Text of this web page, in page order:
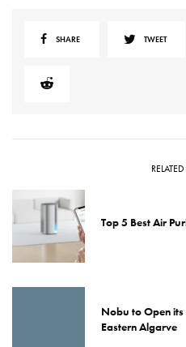
SHARE TWEET
Top 5 Best Air
Nobu to Open its
Eastern Algarve